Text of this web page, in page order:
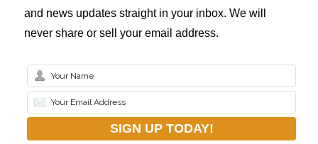
and news updates straight in your inbox. We will
never share or sell your email address.